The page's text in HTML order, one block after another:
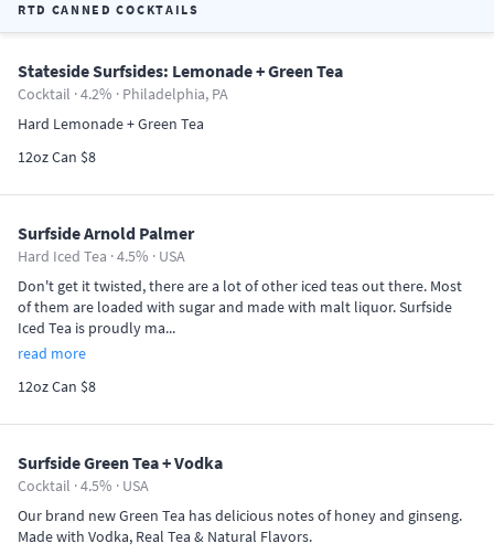
RTD CANNED COCKTAILS
Stateside Surfsides: Lemonade + Green Tea
Cocktail · 4.2% · Philadelphia, PA
Hard Lemonade + Green Tea
12oz Can $8
Surfside Arnold Palmer
Hard Iced Tea · 4.5% · USA
Don't get it twisted, there are a lot of other iced teas out there. Most
of them are loaded with sugar and made with malt liquor. Surfside
Iced Tea is proudly ma...
read more
12oz Can $8
Surfside Green Tea + Vodka
Cocktail · 4.5% · USA
Our brand new Green Tea has delicious notes of honey and ginseng.
Made with Vodka, Real Tea & Natural Flavors.